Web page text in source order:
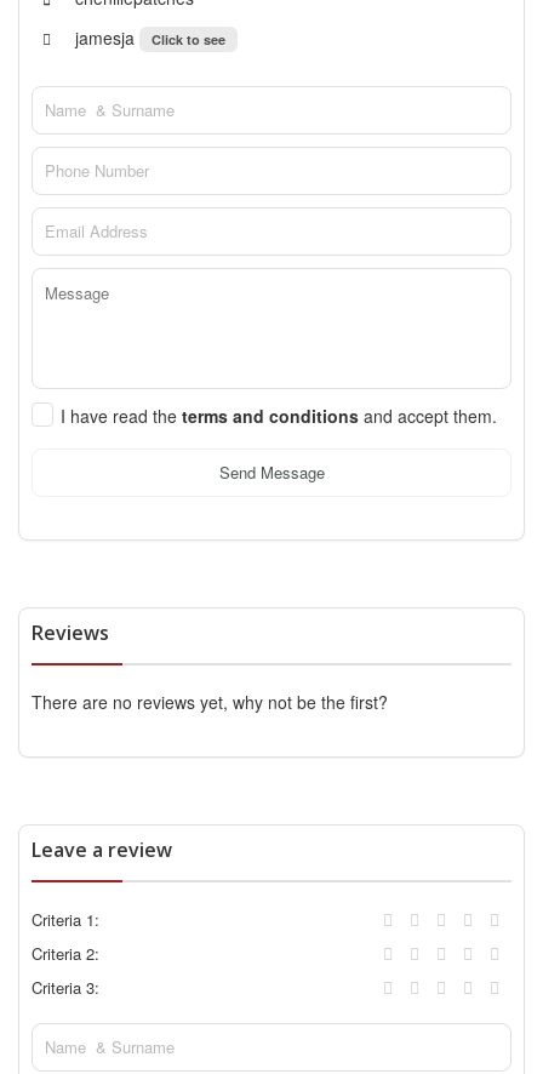
jamesja
Click to see
I have read the terms and conditions and accept them.
Send Message
Reviews
There are no reviews yet, why not be the first?
Leave a review
Criteria 1:
Criteria 2:
Criteria 3: